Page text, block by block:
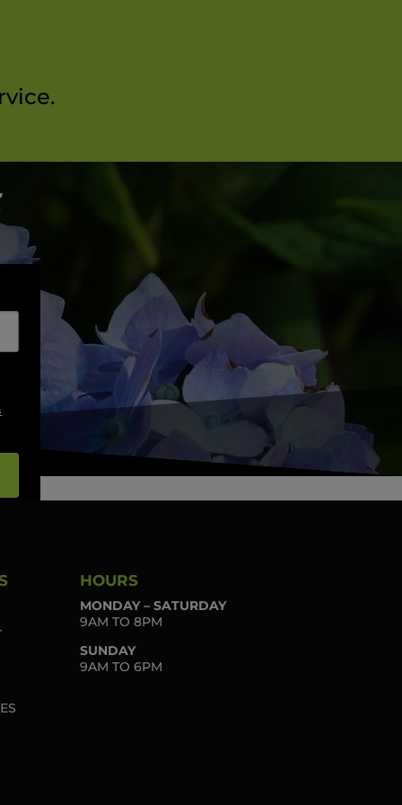
HOURS
MONDAY – SATURDAY
9AM TO 8PM
SUNDAY
9AM TO 6PM